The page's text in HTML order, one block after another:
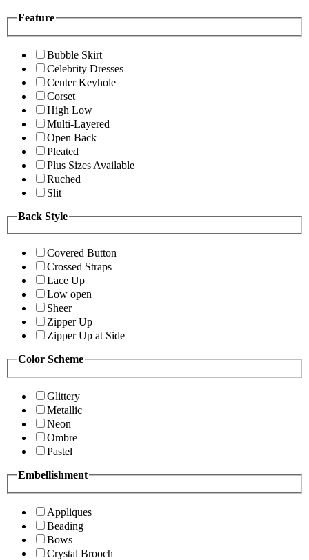
Feature
Bubble Skirt
Celebrity Dresses
Center Keyhole
Corset
High Low
Multi-Layered
Open Back
Pleated
Plus Sizes Available
Ruched
Slit
Back Style
Covered Button
Crossed Straps
Lace Up
Low open
Sheer
Zipper Up
Zipper Up at Side
Color Scheme
Glittery
Metallic
Neon
Ombre
Pastel
Embellishment
Appliques
Beading
Bows
Crystal Brooch